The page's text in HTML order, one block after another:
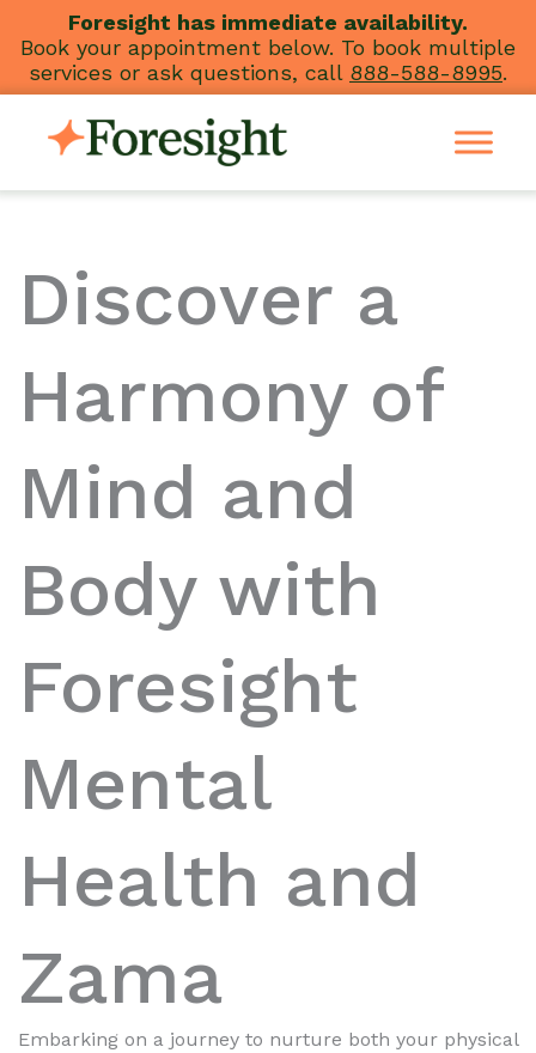
content
Foresight has immediate availability.
Book your appointment below. To book multiple
services or ask questions, call 888-588-8995.
Discover a
Harmony of
Mind and
Body with
Foresight
Mental
Health and
Zama
Embarking on a journey to nurture both your physical